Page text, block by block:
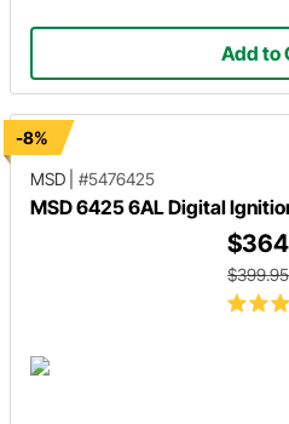
Add to
-8%
MSD
#5476425
MSD 6425 6AL Digital
$399.95